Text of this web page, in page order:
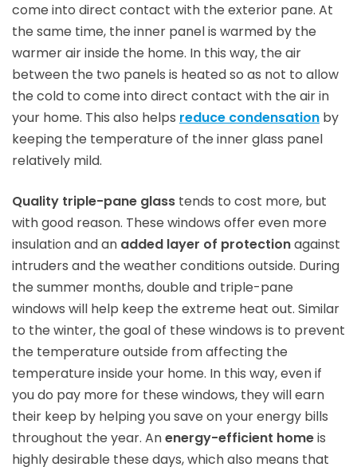
come into direct contact with the exterior pane. At
the same time, the inner panel is warmed by the
warmer air inside the home. In this way, the air
between the two panels is heated so as not to allow
the cold to come into direct contact with the air in
your home. This also helps reduce condensation by
keeping the temperature of the inner glass panel
relatively mild.
Quality triple-pane glass tends to cost more, but
with good reason. These windows offer even more
insulation and an added layer of protectionagainst
intruders and the weather conditions outside. During
the summer months, double and triple-pane
windows will help keep the extreme heat out. Similar
to the winter, the goal of these windows is to prevent
the temperature outside from affecting the
temperature inside your home. In this way, even if
you do pay more for these windows, they will earn
their keep by helping you save on your energy bills
throughout the year. Anenergy-efficient homeis
highly desirable these days, which also means that